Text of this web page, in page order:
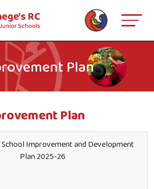
Plan
Plan
Improvement and Development
Plan 2025-26